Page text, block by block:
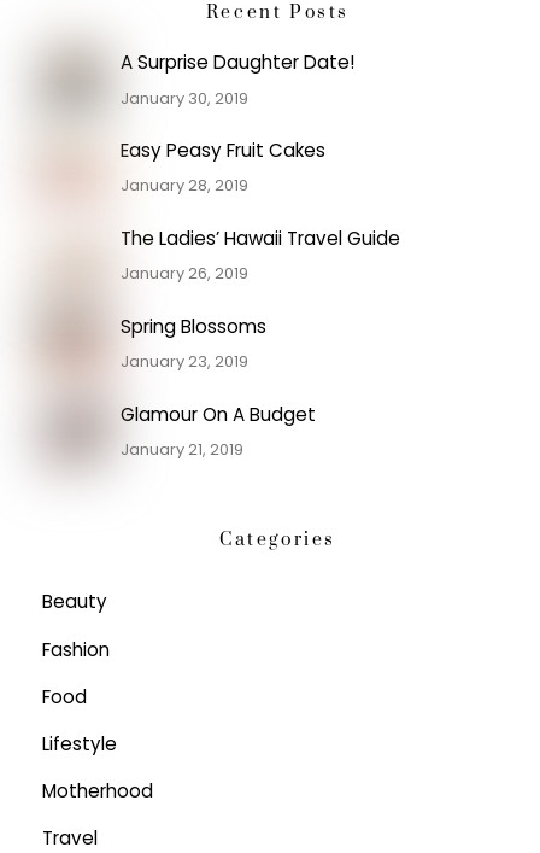
Recent Posts
A Surprise Daughter Date!
January 30, 2019
Easy Peasy Fruit Cakes
January 28, 2019
The Ladies’ Hawaii Travel Guide
January 26, 2019
Spring Blossoms
January 23, 2019
Glamour On A Budget
January 21, 2019
Categories
Beauty
Fashion
Food
Lifestyle
Motherhood
Travel